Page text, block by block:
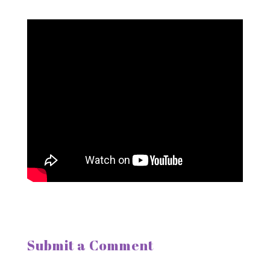
Submit a Comment